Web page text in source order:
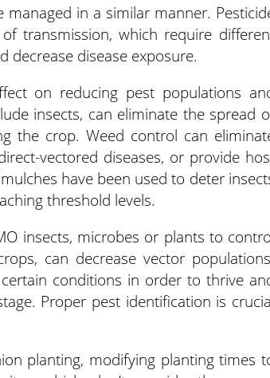
managed in a similar manner.
transmission, which require
decrease disease exposure.
on reducing pest populations
insects, can eliminate the spread
the crop. Weed control can
vectored diseases, or provide
have been used to deter
threshold levels.
insects, microbes or plants to
can decrease vector
conditions in order to thrive
Proper pest identification is
planting, modifying planting times